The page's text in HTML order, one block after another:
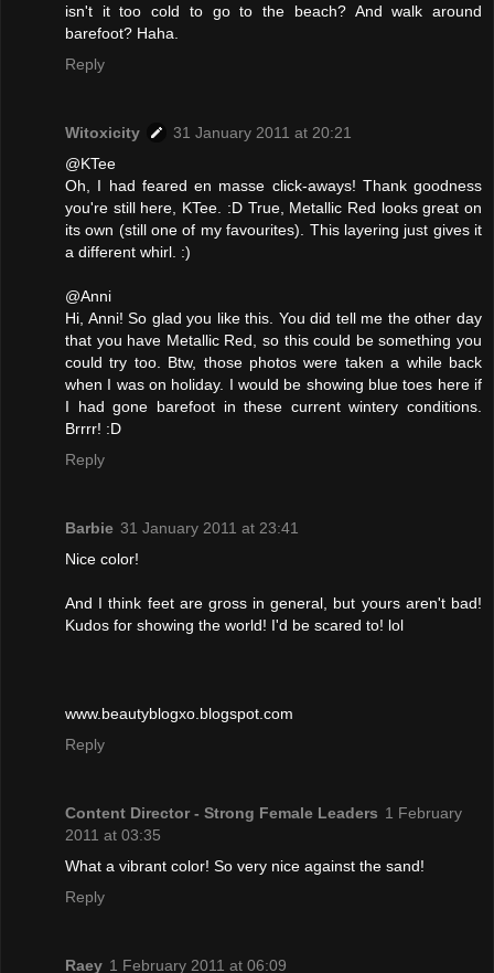
isn't it too cold to go to the beach? And walk around
barefoot? Haha.
Reply
Witoxicity
31 January 2011 at 20:21
@KTee
Oh, I had feared en masse click-aways! Thank goodness
you're still here, KTee. :D True, Metallic Red looks great on
its own (still one of my favourites). This layering just gives it
a different whirl. :)
@Anni
Hi, Anni! So glad you like this. You did tell me the other day
that you have Metallic Red, so this could be something you
could try too. Btw, those photos were taken a while back
when I was on holiday. I would be showing blue toes here if
I had gone barefoot in these current wintery conditions.
Brrrr! :D
Reply
Barbie 31 January 2011 at 23:41
Nice color!
And I think feet are gross in general, but yours aren't bad!
Kudos for showing the world! I'd be scared to! lol
www.beautyblogxo.blogspot.com
Reply
Content Director - Strong Female Leaders 1 February
2011 at 03:35
What a vibrant color! So very nice against the sand!
Reply
Raey 1 February 2011 at 06:09